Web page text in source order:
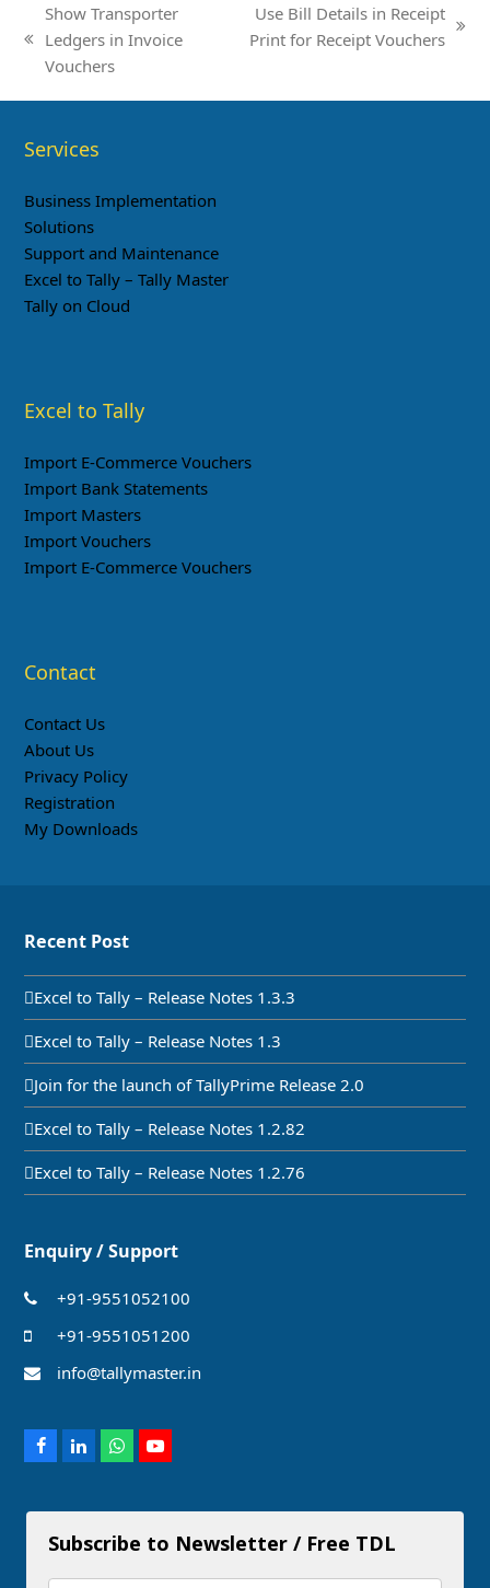
previous
post:
Show Transporter
Ledgers in Invoice
Vouchers
next
Use Bill Details in Receipt
Print for Receipt Vouchers
Services
Business Implementation
Solutions
Support and Maintenance
Excel to Tally – Tally Master
Tally on Cloud
Excel to Tally
Import E-Commerce Vouchers
Import Bank Statements
Import Masters
Import Vouchers
Import E-Commerce Vouchers
Contact
Contact Us
About Us
Privacy Policy
Registration
My Downloads
Recent Post
Excel to Tally – Release Notes 1.3.3
Excel to Tally – Release Notes 1.3
Join for the launch of TallyPrime Release 2.0
Excel to Tally – Release Notes 1.2.82
Excel to Tally – Release Notes 1.2.76
Enquiry / Support
+91-9551052100
+91-9551051200
info@tallymaster.in
Facebook
LinkedInWhatsapp
Youtube
Subscribe to Newsletter / Free TDL